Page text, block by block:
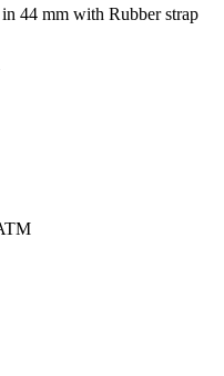
44 mm with Rubber strap